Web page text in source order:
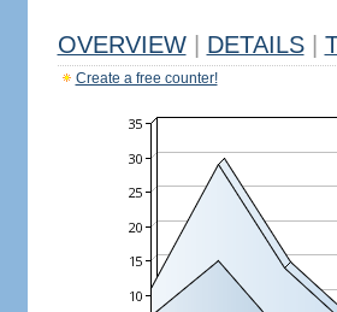
OVERVIEW DETAILS
Create a free counter!